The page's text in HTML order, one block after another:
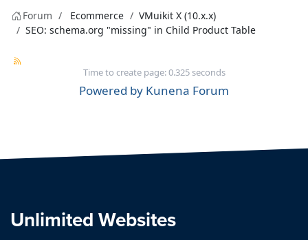
Forum Ecommerce
VMuikit X (10.x.x)
SEO: schema.org "missing" in Child Product Table
Time to create page: 0.325 seconds
Powered by Kunena Forum
Unlimited Websites